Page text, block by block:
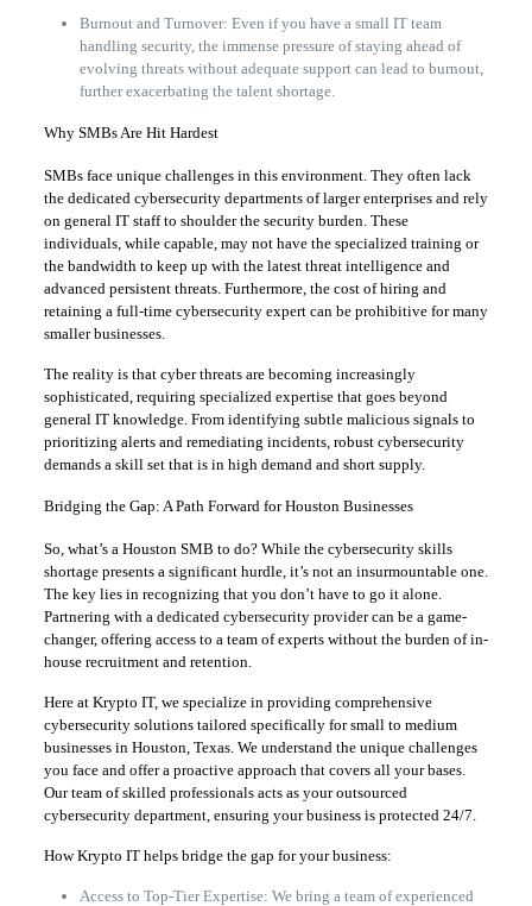
Burnout and Turnover: Even if you have a small IT team
handling security, the immense pressure of staying ahead of
evolving threats without adequate support can lead to burnout,
further exacerbating the talent shortage.
Why SMBs Are Hit Hardest
SMBs face unique challenges in this environment. They often lack
the dedicated cybersecurity departments of larger enterprises and rely
on general IT staff to shoulder the security burden. These
individuals, while capable, may not have the specialized training or
the bandwidth to keep up with the latest threat intelligence and
advanced persistent threats. Furthermore, the cost of hiring and
retaining a full-time cybersecurity expert can be prohibitive for many
smaller businesses.
The reality is that cyber threats are becoming increasingly
sophisticated, requiring specialized expertise that goes beyond
general IT knowledge. From identifying subtle malicious signals to
prioritizing alerts and remediating incidents, robust cybersecurity
demands a skill set that is in high demand and short supply.
Bridging the Gap: A Path Forward for Houston Businesses
So, what’s a Houston SMB to do? While the cybersecurity skills
shortage presents a significant hurdle, it’s not an insurmountable one.
The key lies in recognizing that you don’t have to go it alone.
Partnering with a dedicated cybersecurity provider can be a game-
changer, offering access to a team of experts without the burden of in-
house recruitment and retention.
Here at Krypto IT, we specialize in providing comprehensive
cybersecurity solutions tailored specifically for small to medium
businesses in Houston, Texas. We understand the unique challenges
you face and offer a proactive approach that covers all your bases.
Our team of skilled professionals acts as your outsourced
cybersecurity department, ensuring your business is protected 24/7.
How Krypto IT helps bridge the gap for your business:
Access to Top-Tier Expertise: We bring a team of experienced